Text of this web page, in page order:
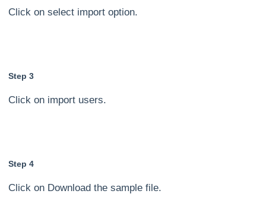
Click on select import option.
Step 3
Click on import users.
Step 4
Click on Download the sample file.